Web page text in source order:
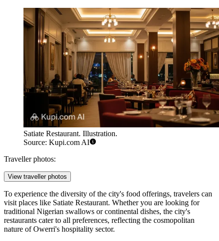
Satiate Restaurant. Illustration.
Source: Kupi.com AI
Traveller photos:
View traveller photos
To experience the diversity of the city's food offerings, travelers can
visit places like Satiate Restaurant. Whether you are looking for
traditional Nigerian swallows or continental dishes, the city's
restaurants cater to all preferences, reflecting the cosmopolitan
nature of Owerri's hospitality sector.